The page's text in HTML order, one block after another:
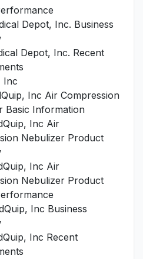
Depot, Inc. Business
Depot, Inc. Recent
Inc
Inc Air Compression
Basic Information
Inc Air
Nebulizer Product
Inc Air
Nebulizer Product
Inc Business
Inc Recent